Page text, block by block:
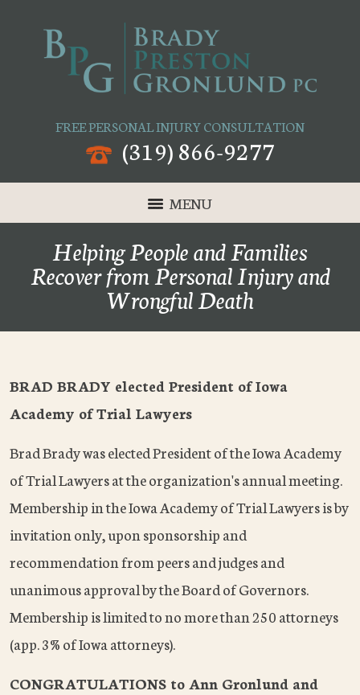
FREE PERSONAL INJURY CONSULTATION
(319) 866-9277
MENU
Helping People and Families
Recover from Personal Injury and
Wrongful Death
BRAD BRADY elected President of Iowa
Academy of Trial Lawyers
Brad Brady was elected President of the Iowa Academy
of Trial Lawyers at the organization's annual meeting.
Membership in the Iowa Academy of Trial Lawyers is by
invitation only, upon sponsorship and
recommendation from peers and judges and
unanimous approval by the Board of Governors.
Membership is limited to no more than 250 attorneys
(app. 3% of Iowa attorneys).
CONGRATULATIONS to Ann Gronlund and